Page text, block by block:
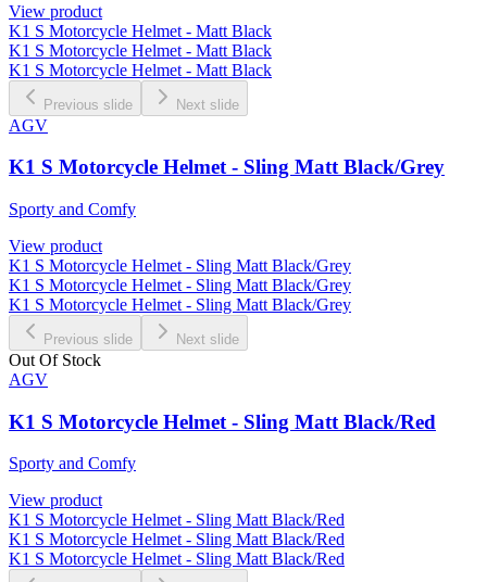
View product
K1 S Motorcycle Helmet - Matt Black
K1 S Motorcycle Helmet - Matt Black
K1 S Motorcycle Helmet - Matt Black
Previous slide Next slide
AGV
K1 S Motorcycle Helmet - Sling Matt Black/Grey
Sporty and Comfy
View product
K1 S Motorcycle Helmet - Sling Matt Black/Grey
K1 S Motorcycle Helmet - Sling Matt Black/Grey
K1 S Motorcycle Helmet - Sling Matt Black/Grey
Previous slide Next slide
Out Of Stock
AGV
K1 S Motorcycle Helmet - Sling Matt Black/Red
Sporty and Comfy
View product
K1 S Motorcycle Helmet - Sling Matt Black/Red
K1 S Motorcycle Helmet - Sling Matt Black/Red
K1 S Motorcycle Helmet - Sling Matt Black/Red